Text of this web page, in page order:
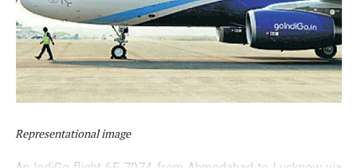
stranded in Malaysia; appeal to PM Modi for help
Representational image